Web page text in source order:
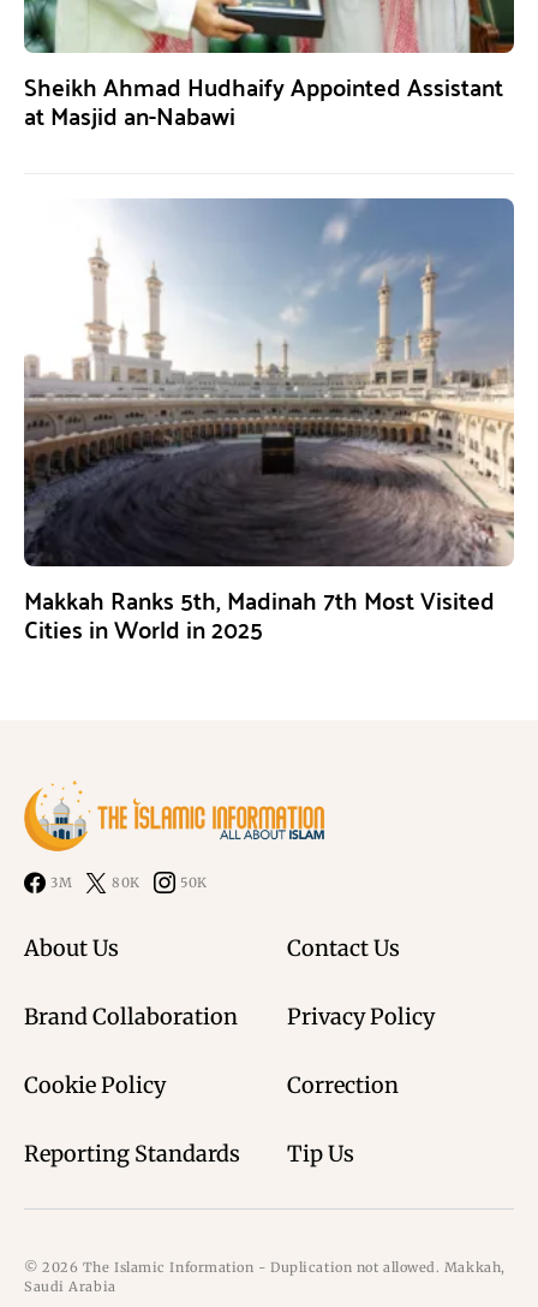
Sheikh Ahmad Hudhaify Appointed Assistant
at Masjid an-Nabawi
Makkah Ranks 5th, Madinah 7th Most Visited
Cities in World in 2025
3M 80K 50K
About Us Contact Us
Brand Collaboration Privacy Policy
Cookie Policy Correction
Reporting Standards Tip Us
© 2026 The Islamic Information - Duplication not allowed. Makkah,
Saudi Arabia